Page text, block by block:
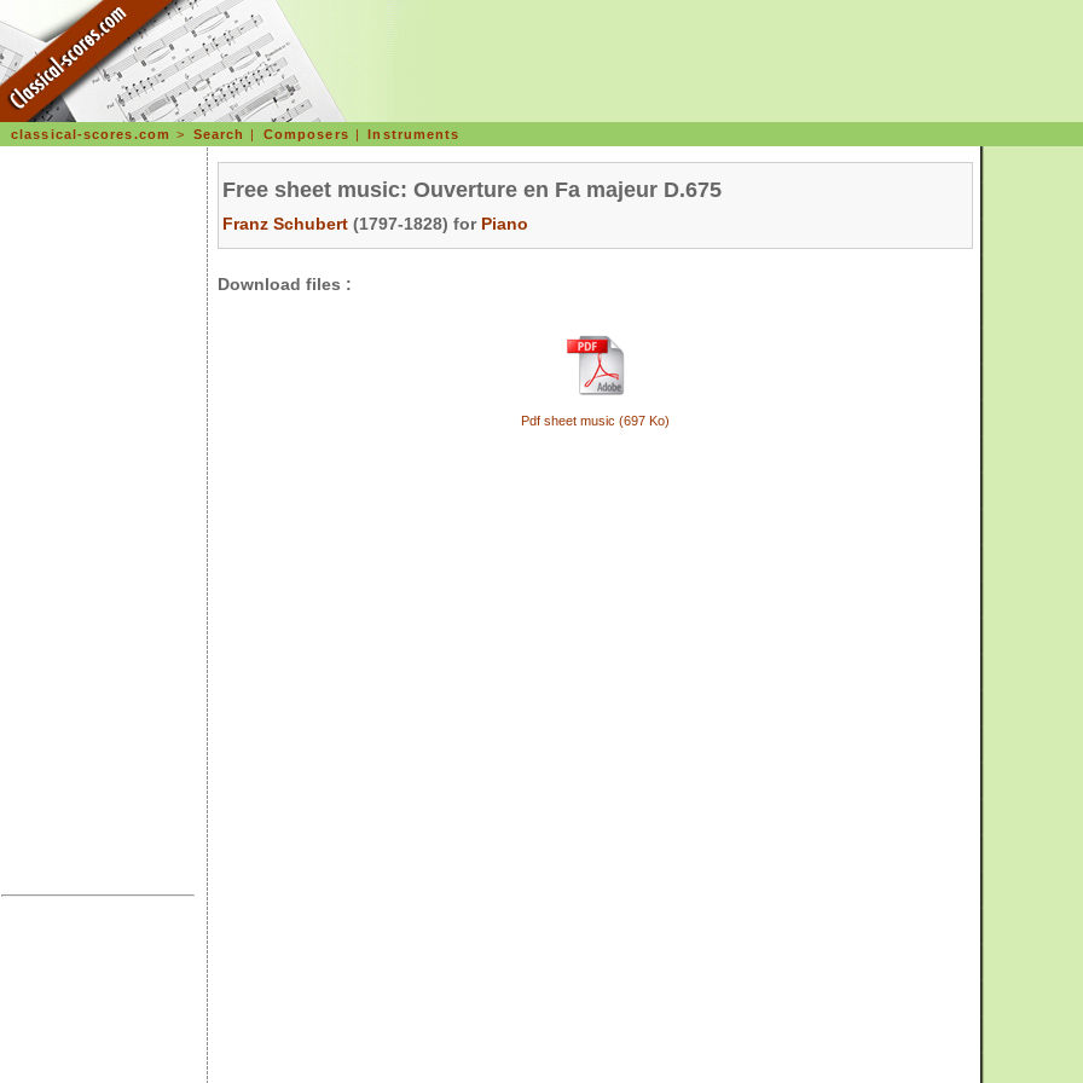
classical-scores.com > Search | Composers |Instruments
Free sheet music: Ouverture en Fa majeur D.675
Franz Schubert (1797-1828) for Piano
Download files :
Pdf sheet music (697 Ko)